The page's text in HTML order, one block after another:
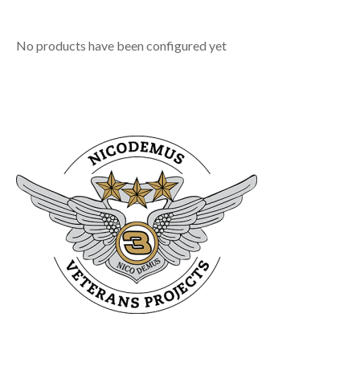
No products have been configured yet